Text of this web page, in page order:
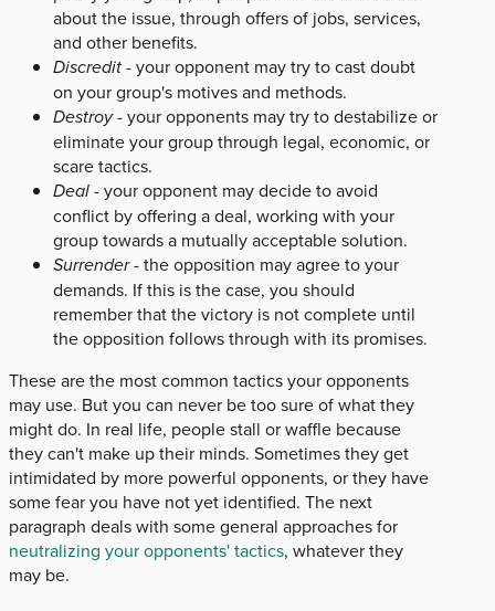
about the issue, through offers of jobs, services,
and other benefits.
Discredit- your opponent may try to cast doubt
on your group's motives and methods.
Destroy- your opponents may try to destabilize or
eliminate your group through legal, economic, or
scare tactics.
Deal- your opponent may decide to avoid
conflict by offering a deal, working with your
group towards a mutually acceptable solution.
Surrender- the opposition may agree to your
demands. If this is the case, you should
remember that the victory is not complete until
the opposition follows through with its promises.
These are the most common tactics your opponents
may use. But you can never be too sure of what they
might do. In real life, people stall or waffle because
they can't make up their minds. Sometimes they get
intimidated by more powerful opponents, or they have
some fear you have not yet identified. The next
paragraph deals with some general approaches for
neutralizing your opponents' tactics, whatever they
may be.